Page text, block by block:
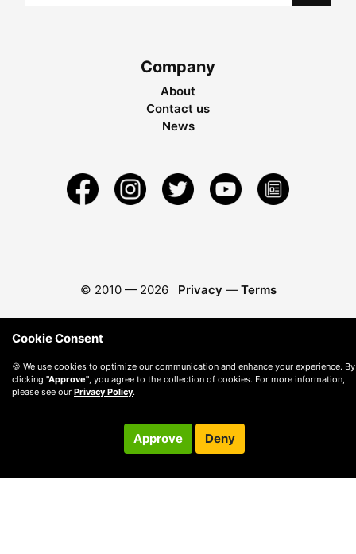
Company
About
Contact us
News
© 2010 — 2026 Privacy — Terms
Cookie Consent
🍪 We use cookies to optimize our communication and enhance your experience. By
clicking "Approve" , you agree to the collection of cookies. For more information,
please see our Privacy Policy.
Approve Deny